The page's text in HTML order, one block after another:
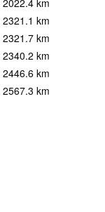
2022.4 km
2321.1 km
2321.7 km
2340.2 km
2446.6 km
2567.3 km